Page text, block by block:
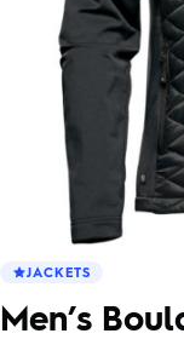
Image
JACKETS
Men’s